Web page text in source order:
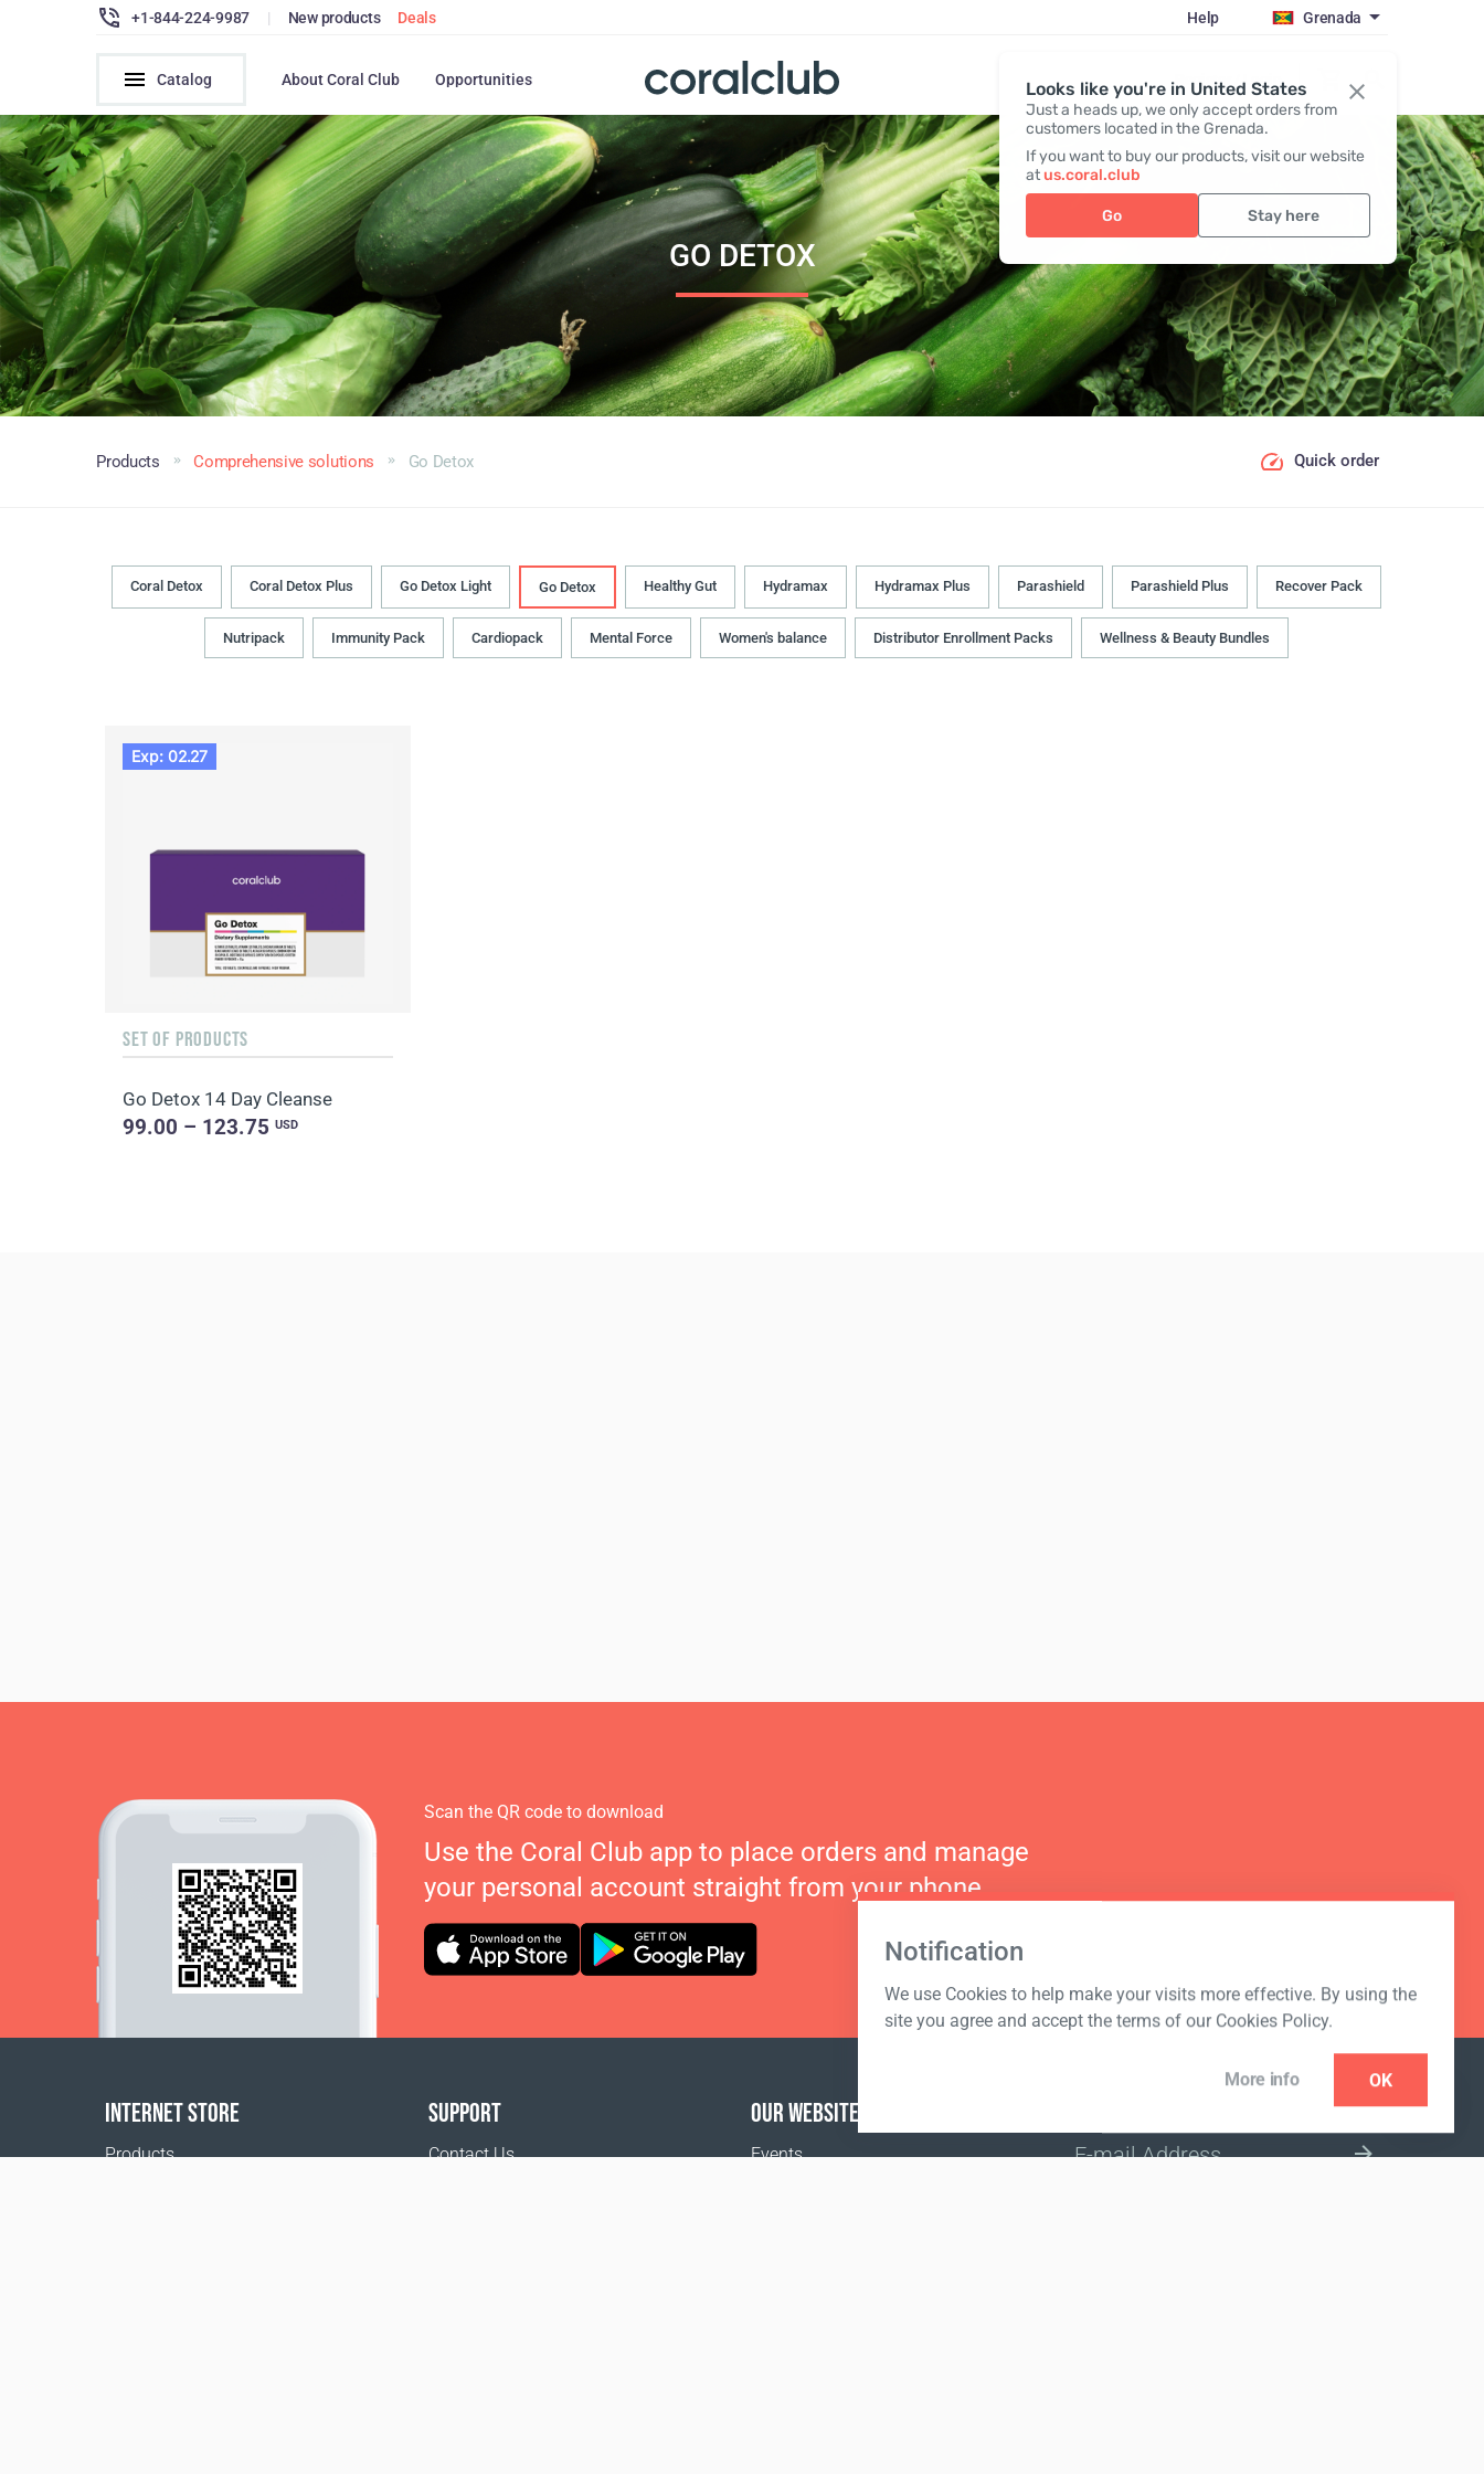
Looks like you're in United States
Just a heads up, we only accept orders from
customers located in the Grenada.
If you want to buy our products, visit our website
atus.coral.club
Go Stay here
+1-844-224-9987 | New products Deals Help Grenada
Catalog About Coral Club Opportunities Register / Login
GO DETOX
Products Comprehensive solutions Go Detox Quick order
Coral Detox Coral Detox Plus Go Detox Light Go Detox Healthy Gut Hydramax Hydramax Plus Parashield Parashield Plus Recover Pack
Nutripack Immunity Pack Cardiopack Mental Force Women's balance Distributor Enrollment Packs Wellness & Beauty Bundles
Exp: 02.27
SET OF PRODUCTS
Go Detox 14 Day Cleanse
99.00 – 123.75USD
Notification
We use Cookies to help make your visits more effective. By using the
site you agree and accept the terms of our Cookies Policy.
More info OK
Scan the QR code to download
Use the Coral Club app to place orders and manage
your personal account straight from your phone.
INTERNET STORE
Products
SUPPORT
Contact Us
OUR WEBSITES
Events